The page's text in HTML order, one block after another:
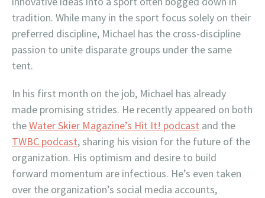
tradition. While many in the sport focus solely on their
preferred discipline, Michael has the cross-discipline
passion to unite disparate groups under the same
tent.
In his first month on the job, Michael has already
made promising strides. He recently appeared on both
theWater Skier Magazine’s Hit It! podcast and the
TWBC podcast, sharing his vision for the future of the
organization. His optimism and desire to build
forward momentum are infectious. He’s even taken
over the organization’s social media accounts,